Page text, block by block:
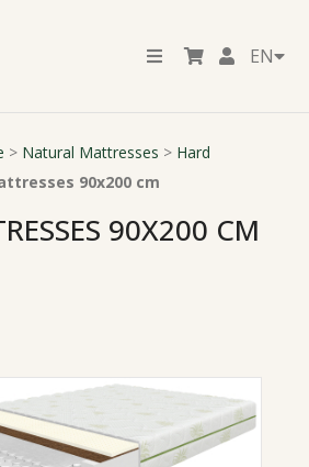
EN
> Natural Mattresses > Hard
90x200 cm
90X200 CM